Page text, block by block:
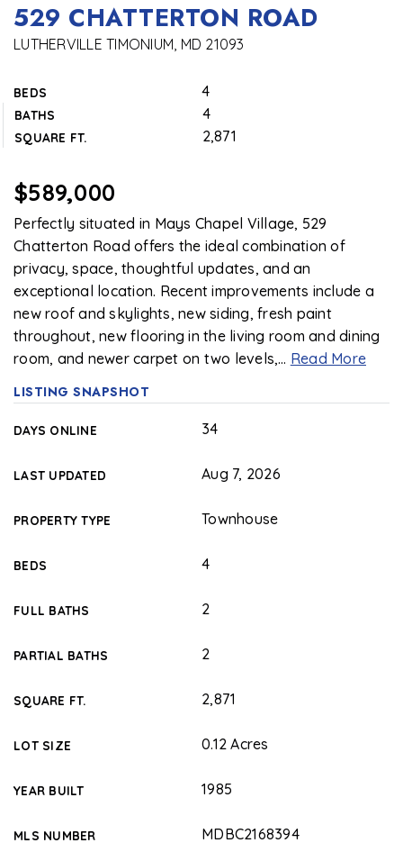
529 CHATTERTON ROAD
LUTHERVILLE TIMONIUM, MD 21093
BEDS 4
BATHS 4
SQUARE FT. 2,871
$589,000
Perfectly situated in Mays Chapel Village, 529
Chatterton Road offers the ideal combination of
privacy, space, thoughtful updates, and an
exceptional location. Recent improvements include a
new roof and skylights, new siding, fresh paint
throughout, new flooring in the living room and dining
room, and newer carpet on two levels,… Read More
LISTING SNAPSHOT
DAYS ONLINE 34
LAST UPDATED Aug 7, 2026
PROPERTY TYPE Townhouse
BEDS 4
FULL BATHS 2
PARTIAL BATHS 2
SQUARE FT. 2,871
LOT SIZE 0.12 Acres
YEAR BUILT 1985
MLS NUMBER MDBC2168394